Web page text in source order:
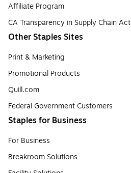
Affiliate Program
CA Transparency in Supply Chain Act
Other Staples Sites
Print & Marketing
Promotional Products
Quill.com
Federal Government Customers
Staples for Business
For Business
Breakroom Solutions